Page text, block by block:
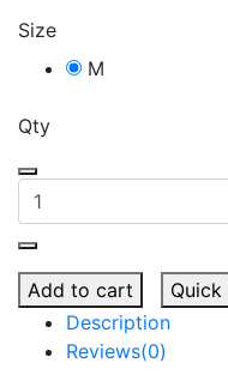
Size
M
Qty
Add to cart
Quick
Description
Reviews(0)